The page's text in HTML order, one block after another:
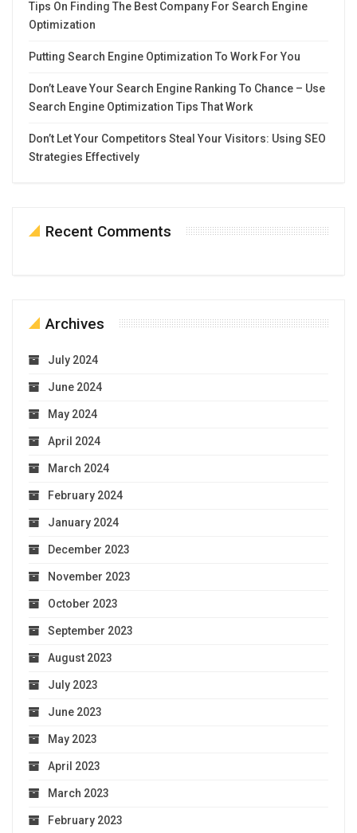
Tips On Finding The Best Company For Search Engine
Optimization
Putting Search Engine Optimization To Work For You
Don’t Leave Your Search Engine Ranking To Chance – Use
Search Engine Optimization Tips That Work
Don’t Let Your Competitors Steal Your Visitors: Using SEO
Strategies Effectively
Recent Comments
Archives
July 2024
June 2024
May 2024
April 2024
March 2024
February 2024
January 2024
December 2023
November 2023
October 2023
September 2023
August 2023
July 2023
June 2023
May 2023
April 2023
March 2023
February 2023